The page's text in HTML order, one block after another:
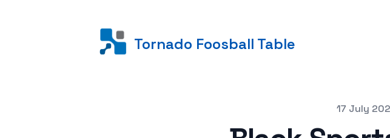
Tornado Foosball Table
17 July